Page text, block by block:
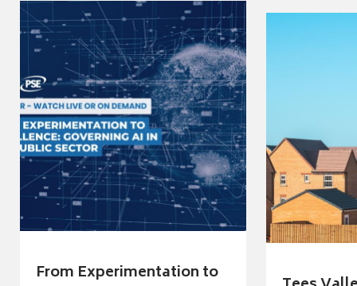
From Experimentation to